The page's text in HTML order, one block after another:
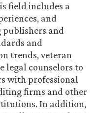
field includes a
and
and
and
trends, veteran
legal counselors to
with professional
firms and other
In addition,